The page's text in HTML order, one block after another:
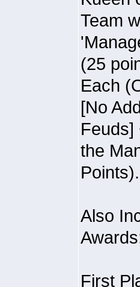
Team
(25
Each
[No
Feuds]
the
Points).
Also
First